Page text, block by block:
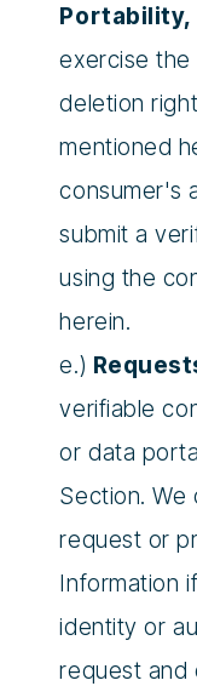
Portability,
exercise
deletion
mentioned
consumer's
submit a
using the
herein.
e.)
verifiable
or data
Section.
request or
Information
identity or
request and